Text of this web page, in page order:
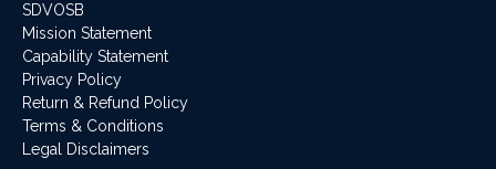
SDVOSB
Mission Statement
Capability Statement
Privacy Policy
Return & Refund Policy
Terms & Conditions
Legal Disclaimers